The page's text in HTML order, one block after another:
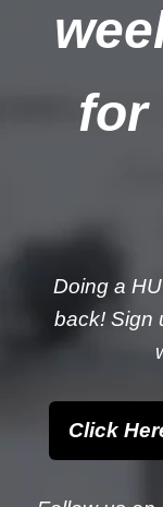
for
Doing a
back! Sign
Click